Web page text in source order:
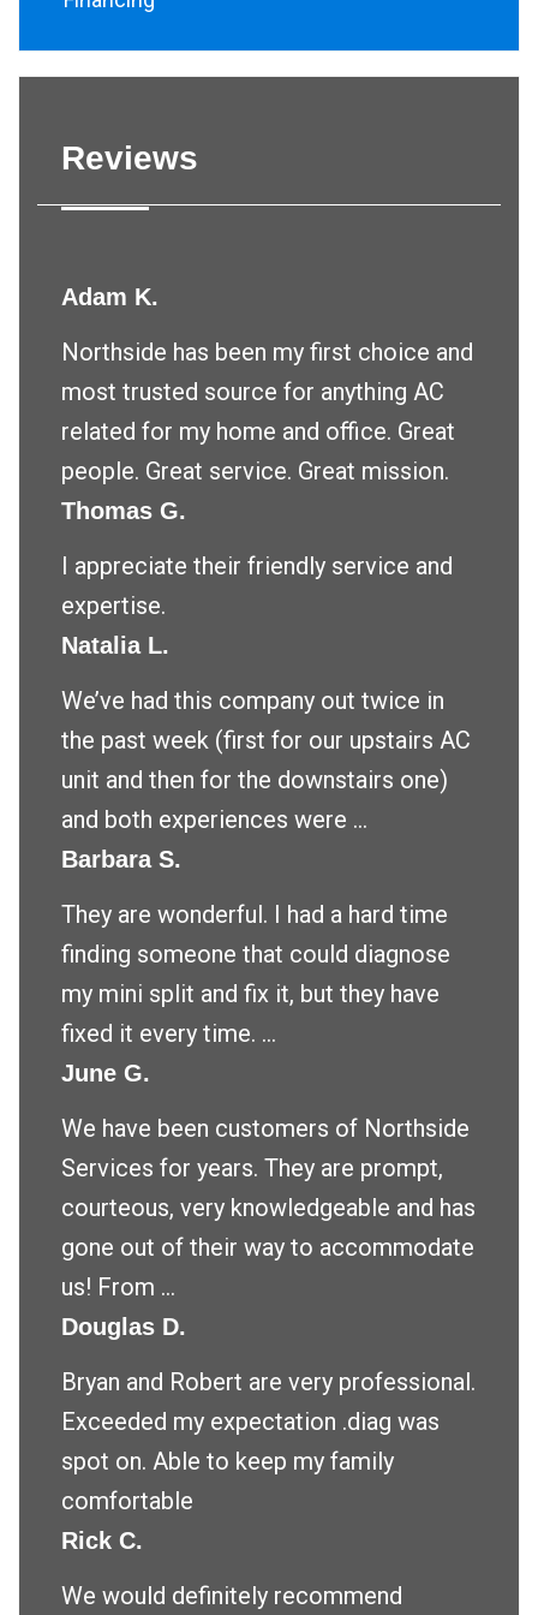
Reviews
Adam K.
Northside has been my first choice and
most trusted source for anything AC
related for my home and office. Great
people. Great service. Great mission.
Thomas G.
I appreciate their friendly service and
expertise.
Natalia L.
We’ve had this company out twice in
the past week (first for our upstairs AC
unit and then for the downstairs one)
and both experiences were ...
Barbara S.
They are wonderful. I had a hard time
finding someone that could diagnose
my mini split and fix it, but they have
fixed it every time. ...
June G.
We have been customers of Northside
Services for years. They are prompt,
courteous, very knowledgeable and has
gone out of their way to accommodate
us! From ...
Douglas D.
Bryan and Robert are very professional.
Exceeded my expectation .diag was
spot on. Able to keep my family
comfortable
Rick C.
We would definitely recommend